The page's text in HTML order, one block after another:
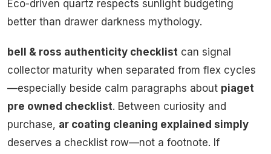
Eco-driven quartz respects sunlight budgeting
better than drawer darkness mythology.
bell & ross authenticity checklist can signal
collector maturity when separated from flex cycles
—especially beside calm paragraphs about piaget
pre owned checklist. Between curiosity and
purchase, ar coating cleaning explained simply
deserves a checklist row—not a footnote. If